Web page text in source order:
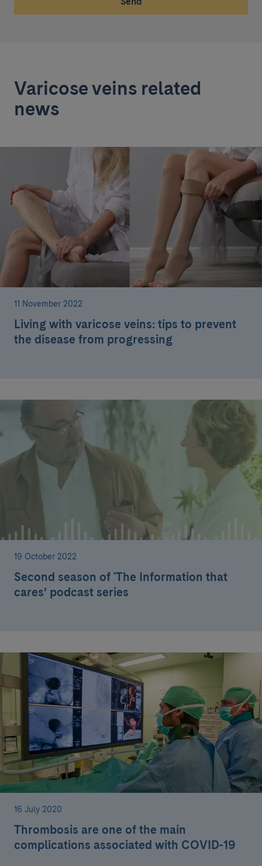
Varicose veins related
news
11 November 2022
Living with varicose veins: tips to prevent
the disease from progressing
19 October 2022
Second season of 'The Information that
cares’ podcast series
16 July 2020
Thrombosis are one of the main
complications associated with COVID-19